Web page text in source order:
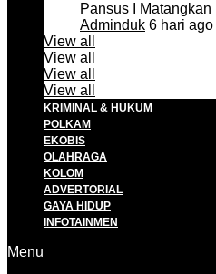
Pansus I
Adminduk 6 hari ago
View all
View all
View all
View all
KRIMINAL & HUKUM
POLKAM
EKOBIS
OLAHRAGA
KOLOM
ADVERTORIAL
GAYA HIDUP
INFOTAINMEN
Menu